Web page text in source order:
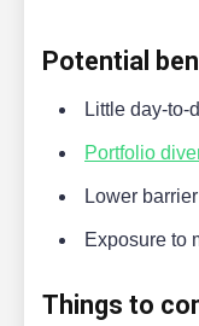
Potential
Little day-to-
Portfolio
Lower
Exposure to
Things to